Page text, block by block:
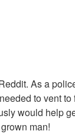
As a
to vent
would help
man!